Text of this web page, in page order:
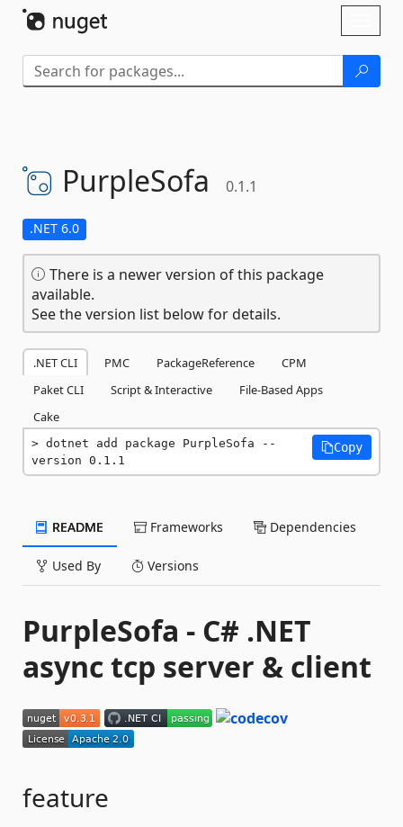
PurpleSofa 0.1.1
.NET 6.0
There is a newer version of this package
available.
See the version list below for details.
.NET CLI PMC PackageReference
CPM
Paket CLI
Script & Interactive
File-Based Apps
Cake
dotnet add package PurpleSofa --
version 0.1.1
Copy
README Frameworks Dependencies
Used By Versions
PurpleSofa - C# .NET
async tcp server & client
feature